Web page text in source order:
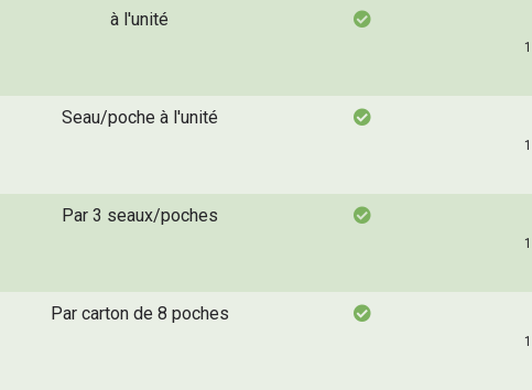
à l'unité
Seau/poche à l'unité
Par 3 seaux/poches
Par carton de 8 poches